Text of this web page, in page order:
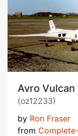
Avro Vulcan
(oz12233)
by Ron Fraser
from